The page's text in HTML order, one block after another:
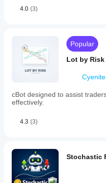
optimization.
$300
with
1%
risk
Trading profile
style
Strategy
type
Breakout
4.0 (3)
Popular
Lot by Risk
Cyenite
cBot designed to assist
effectively.
4.3 (3)
Stochastic